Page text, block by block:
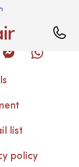
list
policy